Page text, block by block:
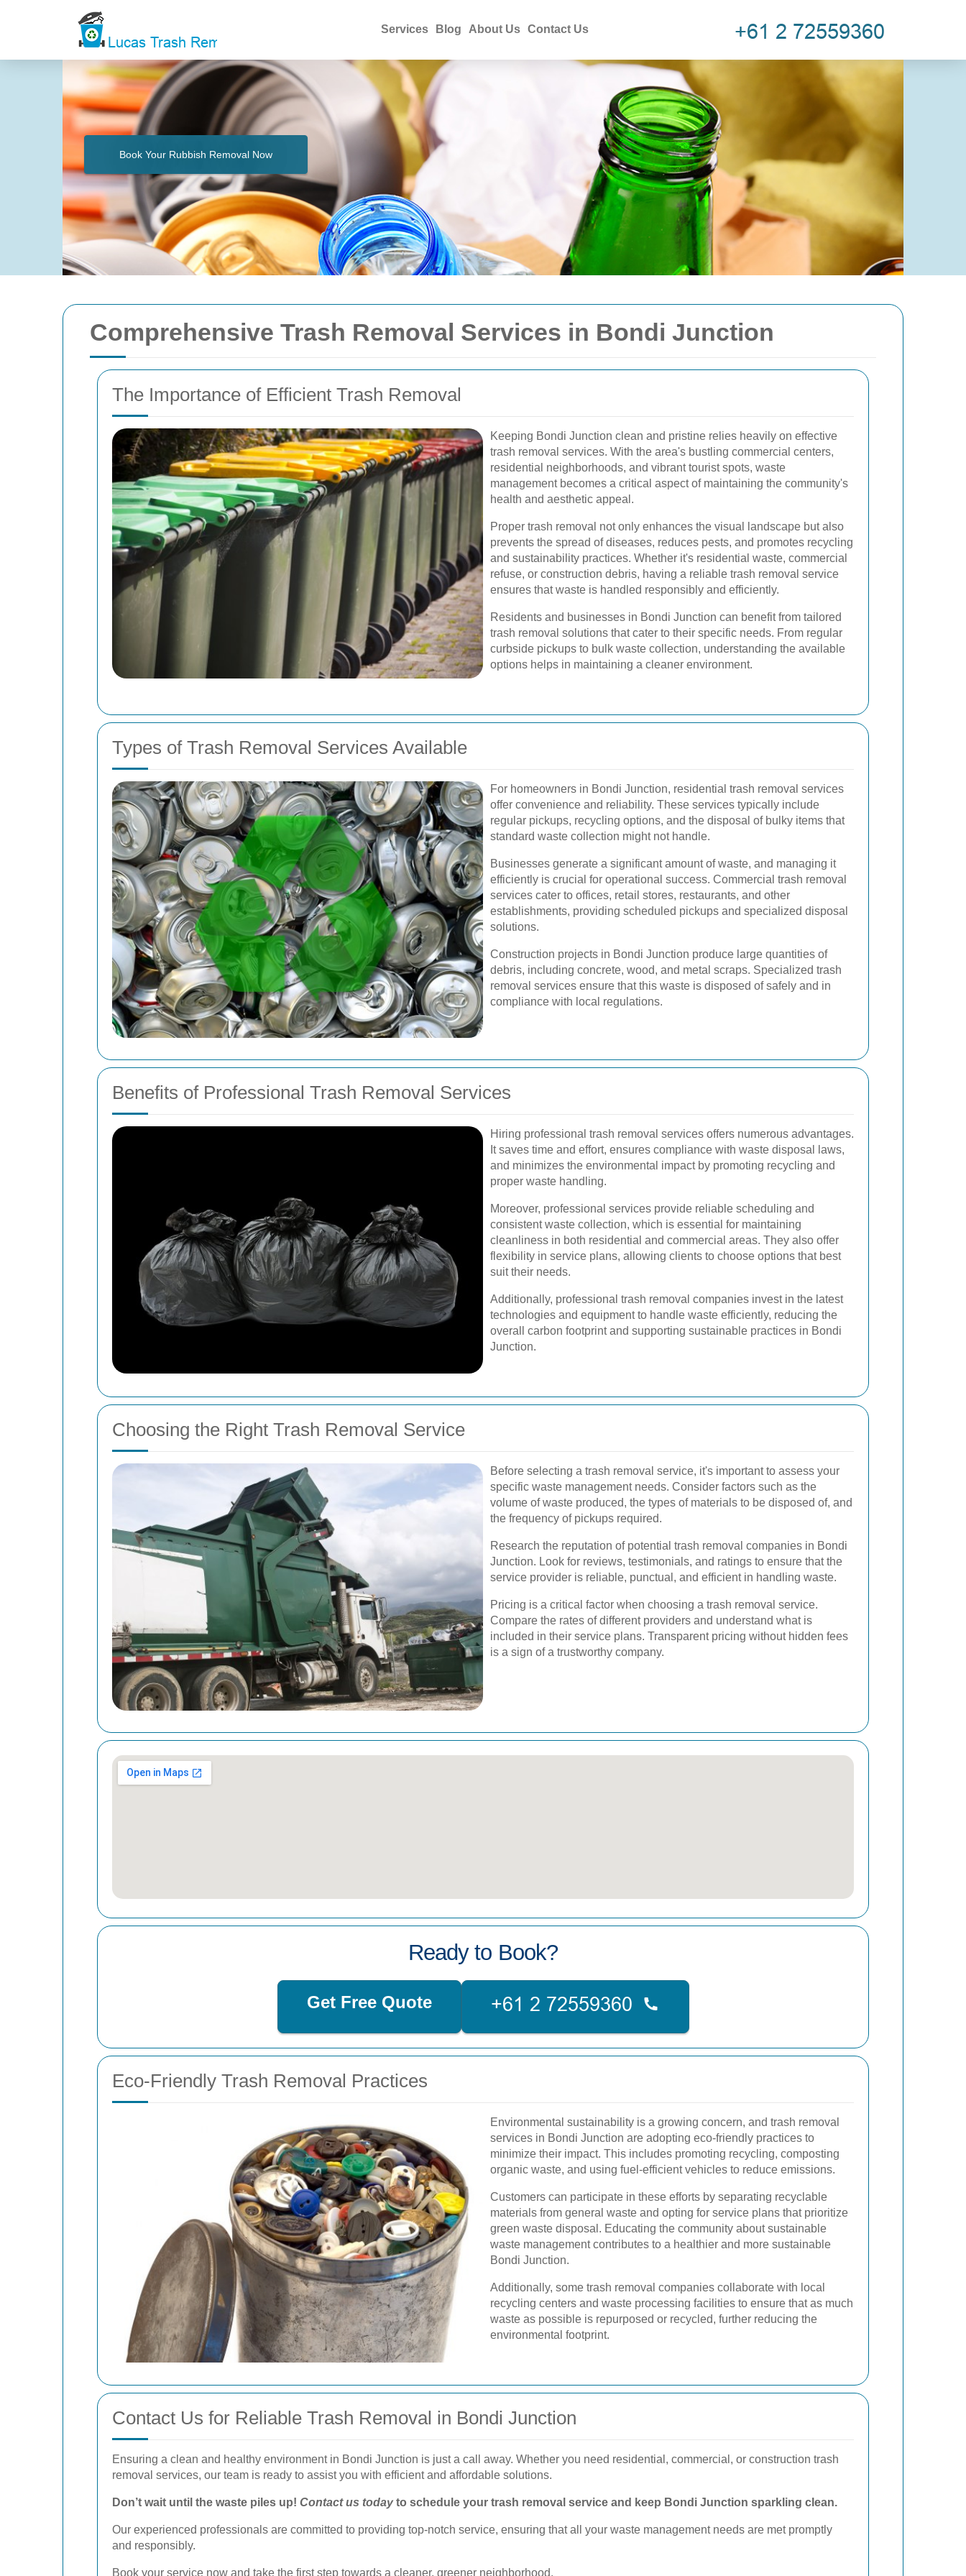
Services Blog About Us Contact Us
Book Your Rubbish Removal Now
Comprehensive Trash Removal Services in Bondi Junction
The Importance of Efficient Trash Removal
Keeping Bondi Junction clean and pristine relies heavily on effective
trash removal services. With the area's bustling commercial centers,
residential neighborhoods, and vibrant tourist spots, waste
management becomes a critical aspect of maintaining the community's
health and aesthetic appeal.
Proper trash removal not only enhances the visual landscape but also
prevents the spread of diseases, reduces pests, and promotes recycling
and sustainability practices. Whether it's residential waste, commercial
refuse, or construction debris, having a reliable trash removal service
ensures that waste is handled responsibly and efficiently.
Residents and businesses in Bondi Junction can benefit from tailored
trash removal solutions that cater to their specific needs. From regular
curbside pickups to bulk waste collection, understanding the available
options helps in maintaining a cleaner environment.
Types of Trash Removal Services Available
For homeowners in Bondi Junction, residential trash removal services
offer convenience and reliability. These services typically include
regular pickups, recycling options, and the disposal of bulky items that
standard waste collection might not handle.
Businesses generate a significant amount of waste, and managing it
efficiently is crucial for operational success. Commercial trash removal
services cater to offices, retail stores, restaurants, and other
establishments, providing scheduled pickups and specialized disposal
solutions.
Construction projects in Bondi Junction produce large quantities of
debris, including concrete, wood, and metal scraps. Specialized trash
removal services ensure that this waste is disposed of safely and in
compliance with local regulations.
Benefits of Professional Trash Removal Services
Hiring professional trash removal services offers numerous advantages.
It saves time and effort, ensures compliance with waste disposal laws,
and minimizes the environmental impact by promoting recycling and
proper waste handling.
Moreover, professional services provide reliable scheduling and
consistent waste collection, which is essential for maintaining
cleanliness in both residential and commercial areas. They also offer
flexibility in service plans, allowing clients to choose options that best
suit their needs.
Additionally, professional trash removal companies invest in the latest
technologies and equipment to handle waste efficiently, reducing the
overall carbon footprint and supporting sustainable practices in Bondi
Junction.
Choosing the Right Trash Removal Service
Before selecting a trash removal service, it's important to assess your
specific waste management needs. Consider factors such as the
volume of waste produced, the types of materials to be disposed of, and
the frequency of pickups required.
Research the reputation of potential trash removal companies in Bondi
Junction. Look for reviews, testimonials, and ratings to ensure that the
service provider is reliable, punctual, and efficient in handling waste.
Pricing is a critical factor when choosing a trash removal service.
Compare the rates of different providers and understand what is
included in their service plans. Transparent pricing without hidden fees
is a sign of a trustworthy company.
Ready to Book?
Get Free Quote
Eco-Friendly Trash Removal Practices
Environmental sustainability is a growing concern, and trash removal
services in Bondi Junction are adopting eco-friendly practices to
minimize their impact. This includes promoting recycling, composting
organic waste, and using fuel-efficient vehicles to reduce emissions.
Customers can participate in these efforts by separating recyclable
materials from general waste and opting for service plans that prioritize
green waste disposal. Educating the community about sustainable
waste management contributes to a healthier and more sustainable
Bondi Junction.
Additionally, some trash removal companies collaborate with local
recycling centers and waste processing facilities to ensure that as much
waste as possible is repurposed or recycled, further reducing the
environmental footprint.
Contact Us for Reliable Trash Removal in Bondi Junction
Ensuring a clean and healthy environment in Bondi Junction is just a call away. Whether you need residential, commercial, or construction trash
removal services, our team is ready to assist you with efficient and affordable solutions.
Don’t wait until the waste piles up! Contact us todayto schedule your trash removal service and keep Bondi Junction sparkling clean.
Our experienced professionals are committed to providing top-notch service, ensuring that all your waste management needs are met promptly
and responsibly.
Book your service now and take the first step towards a cleaner, greener neighborhood.